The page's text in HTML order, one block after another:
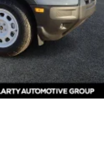
for
Rebates and
code and/or state of
on qualification
Cash. Exp.
Exp. 09/30/2026